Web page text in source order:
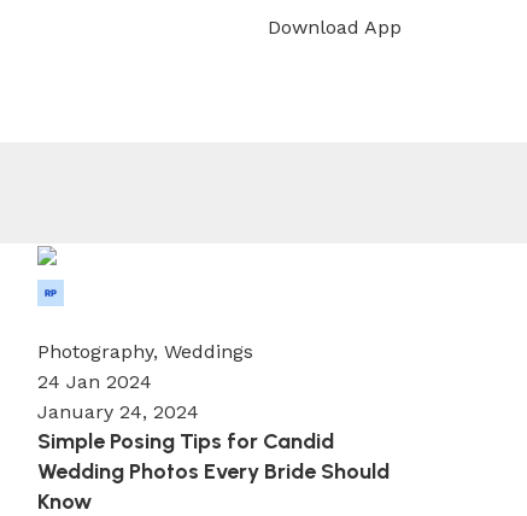
Download App
Photography, Weddings
24 Jan 2024
January 24, 2024
Simple Posing Tips for Candid
Wedding Photos Every Bride Should
Know